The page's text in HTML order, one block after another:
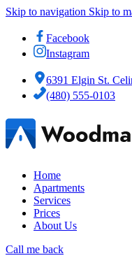
Skip to navigation Skip to
Facebook
Instagram
6391 Elgin St.
(480) 555-0103
Home
Apartments
Services
Prices
About Us
Call me back